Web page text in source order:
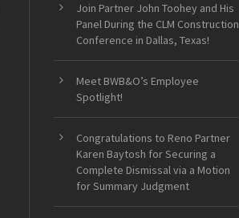
Join Partner John Toohey and His
Panel During the CLM Construction
Conference in Dallas, Texas!
Meet BWB&O’s Employee
Spotlight!
Congratulations to Reno Partner
Karen Baytosh for Securing a
Complete Dismissal via a Motion
for Summary Judgment